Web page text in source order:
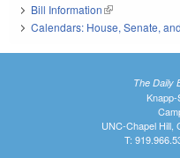
Bill Information(link is external)
Calendars: House, Senate,
The Daily
UNC-Chapel Hill,
T: